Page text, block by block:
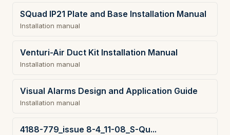
SQuad IP21 Plate and Base Installation Manual
Installation manual
Venturi-Air Duct Kit Installation Manual
Installation manual
Visual Alarms Design and Application Guide
Installation manual
4188-779_issue 8-4_11-08_S-Qu...